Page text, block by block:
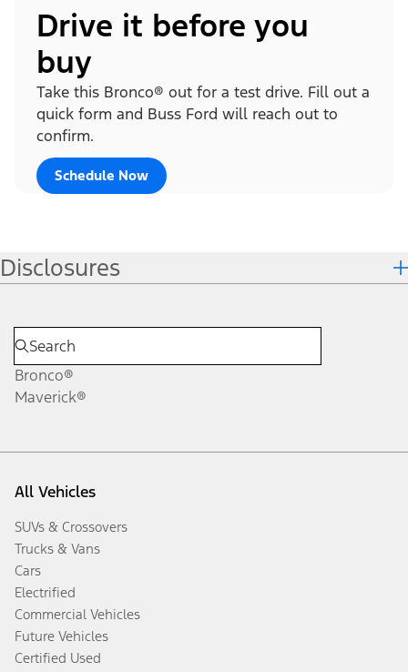
Drive it before you
buy
Take this Bronco® out for a test drive. Fill out a
quick form and Buss Ford will reach out to
confirm.
Schedule Now
Disclosures
Bronco®
Maverick®
All Vehicles
SUVs & Crossovers
Trucks & Vans
Cars
Electrified
Commercial Vehicles
Future Vehicles
Certified Used